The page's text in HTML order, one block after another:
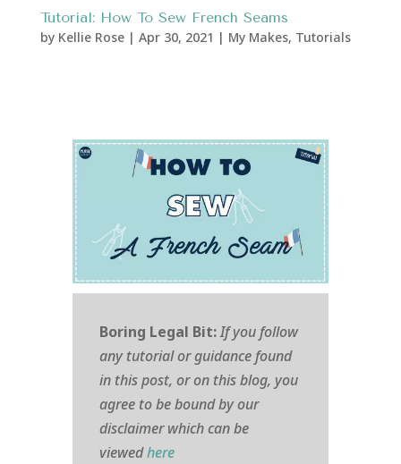
Tutorial: How To Sew French Seams
by Kellie Rose| Apr 30, 2021 | My Makes, Tutorials
Boring Legal Bit:If you follow
any tutorial or guidance found
in this post, or on this blog, you
agree to be bound by our
disclaimer which can be
viewedhere